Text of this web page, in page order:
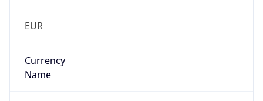
EUR
Currency
Name